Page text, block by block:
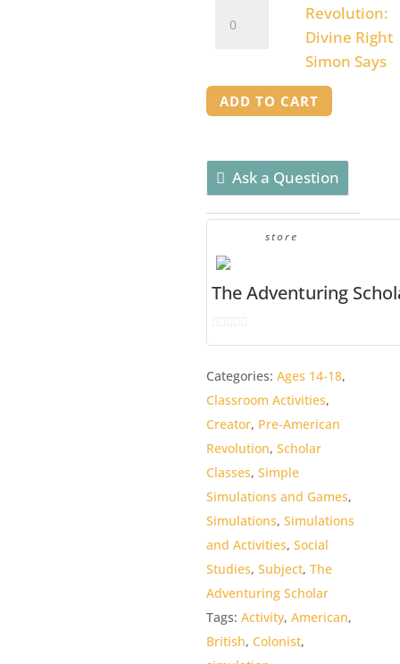
Principles
quantity
Revolution:
Right
Simon
quantity
Revolution:
Divine Right
Simon Says
ADD TO CART
Ask a Question
store
The Adventuring
u
t
o
Categories:Ages 14-18,
Classroom Activities,
Creator, Pre-American
Revolution,Scholar
Classes,Simple
Simulations and Games,
Simulations,Simulations
and Activities,Social
Studies,Subject,The
Adventuring Scholar
Tags:Activity,American,
British, Colonist,